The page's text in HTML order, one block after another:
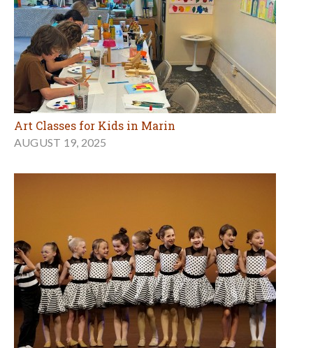
Art Classes for Kids in Marin
AUGUST 19, 2025